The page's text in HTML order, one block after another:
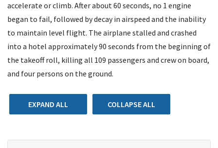
accelerate or climb. After about 60 seconds, no 1 engine
began to fail, followed by decay in airspeed and the inability
to maintain level flight. The airplane stalled and crashed
into a hotel approximately 90 seconds from the beginning of
the takeoff roll, killing all 109 passengers and crew on board,
and four persons on the ground.
EXPAND ALL COLLAPSE ALL